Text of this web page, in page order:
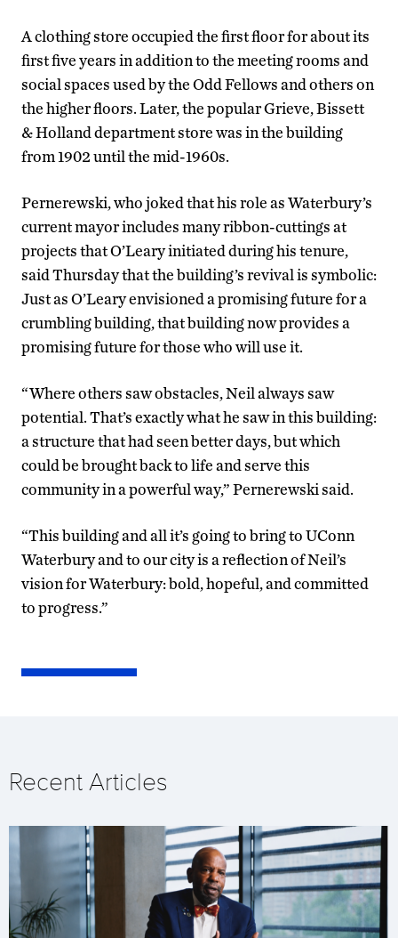
A clothing store occupied the first floor for about its
first five years in addition to the meeting rooms and
social spaces used by the Odd Fellows and others on
the higher floors. Later, the popular Grieve, Bissett
& Holland department store was in the building
from 1902 until the mid-1960s.
Pernerewski, who joked that his role as Waterbury’s
current mayor includes many ribbon-cuttings at
projects that O’Leary initiated during his tenure,
said Thursday that the building’s revival is symbolic:
Just as O’Leary envisioned a promising future for a
crumbling building, that building now provides a
promising future for those who will use it.
“Where others saw obstacles, Neil always saw
potential. That’s exactly what he saw in this building:
a structure that had seen better days, but which
could be brought back to life and serve this
community in a powerful way,” Pernerewski said.
“This building and all it’s going to bring to UConn
Waterbury and to our city is a reflection of Neil’s
vision for Waterbury: bold, hopeful, and committed
to progress.”
Recent Articles